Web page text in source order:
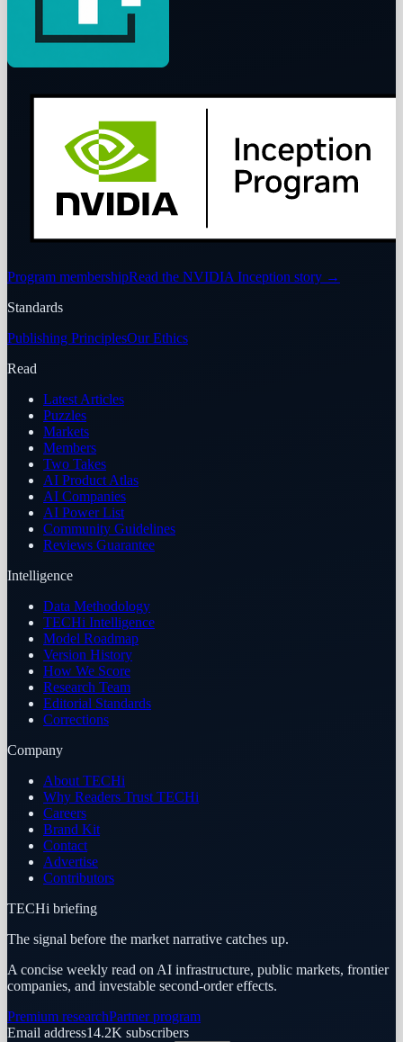
Program membershipRead the NVIDIA Inception story →
Standards
Publishing PrinciplesOur Ethics
Read
Latest Articles
Puzzles
Markets
Members
Two Takes
AI Product Atlas
AI Companies
AI Power List
Community Guidelines
Reviews Guarantee
Intelligence
Data Methodology
TECHi Intelligence
Model Roadmap
Version History
How We Score
Research Team
Editorial Standards
Corrections
Company
About TECHi
Why Readers Trust TECHi
Careers
Brand Kit
Contact
Advertise
Contributors
TECHi briefing
The signal before the market narrative catches up.
A concise weekly read on AI infrastructure, public markets, frontier
companies, and investable second-order effects.
Premium researchPartner program
Email address14.2K subscribers